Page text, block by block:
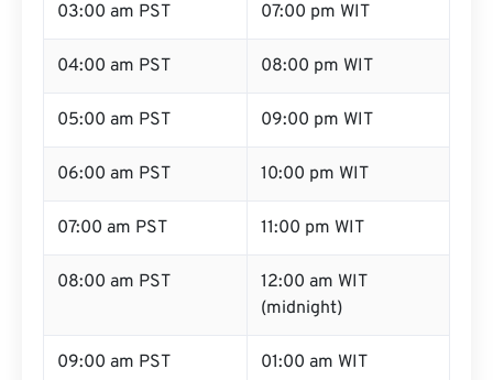
03:00 am PST 07:00 pm WIT
04:00 am PST 08:00 pm WIT
05:00 am PST 09:00 pm WIT
06:00 am PST 10:00 pm WIT
07:00 am PST 11:00 pm WIT
08:00 am PST
12:00 am WIT
(midnight)
09:00 am PST 01:00 am WIT